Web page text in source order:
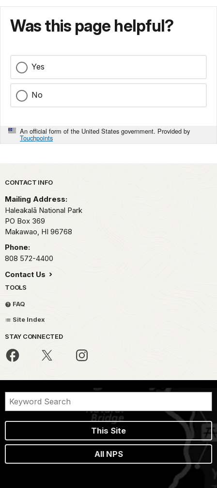
Was this page helpful?
Yes
No
An official form of the United States government. Provided by
Touchpoints
Park footer
CONTACT INFO
Mailing Address:
Haleakalā National Park
PO Box 369
Makawao, HI 96768
Phone:
808 572-4400
Contact Us
TOOLS
FAQ
Site Index
STAY CONNECTED
This Site
All NPS